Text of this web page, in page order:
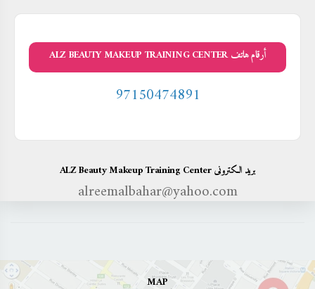
أرقام هاتف ALZ BEAUTY MAKEUP TRAINING CENTER
97150474891
بريد الكترونى ALZ Beauty Makeup Training Center
alreemalbahar@yahoo.com
MAP